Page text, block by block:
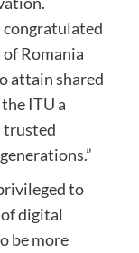
congratulated
Romania
attain shared
ITU a
trusted
to
digital
be more